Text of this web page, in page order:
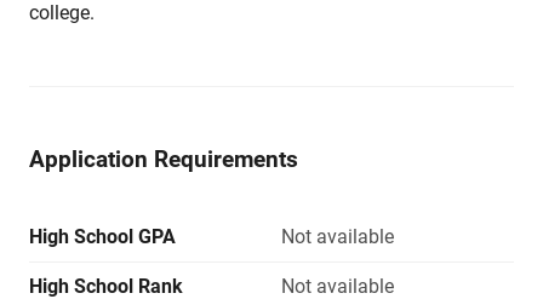
college.
Application Requirements
High School GPA Not available
High School Rank Not available